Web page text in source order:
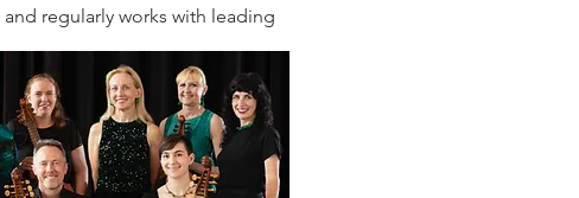
regularly works with leading